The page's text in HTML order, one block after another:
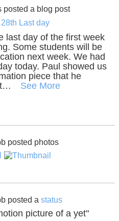
posted a blog post
Last day
last day of the first week
Some students will be
next week. We had
today. Paul showed us
piece that he
See More
posted photos
posted a status
picture of a yet"